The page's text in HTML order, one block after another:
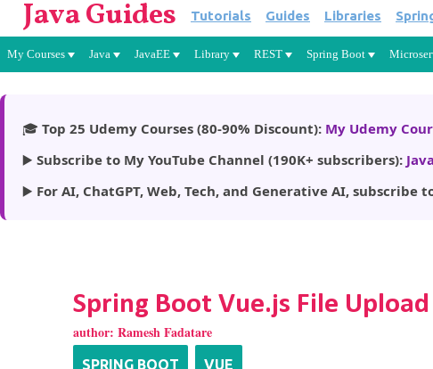
Java Guides Tutorials Guides Libraries
My Courses Java JavaEE Library REST Spring Boot
🎓 Top 25 Udemy Courses (80-90% Discount): My Udemy
▶️ Subscribe to My YouTube Channel (190K+ subscribers):
▶️ For AI, ChatGPT, Web, Tech, and Generative AI, subscribe
Spring Boot Vue.js File
author: Ramesh Fadatare
SPRING BOOT VUE